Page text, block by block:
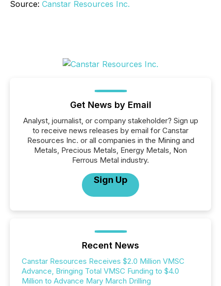
Source: Canstar Resources Inc.
Get News by Email
Analyst, journalist, or company stakeholder? Sign up
to receive news releases by email for Canstar
Resources Inc. or all companies in the Mining and
Metals, Precious Metals, Energy Metals, Non
Ferrous Metal industry.
Sign Up
Recent News
Canstar Resources Receives $2.0 Million VMSC
Advance, Bringing Total VMSC Funding to $4.0
Million to Advance Mary March Drilling